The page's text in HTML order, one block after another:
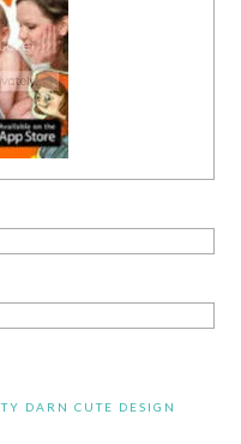
DARN CUTE DESIGN